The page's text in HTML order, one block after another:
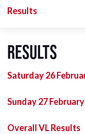
Results
Results
Saturday 26
Sunday 27
Overall VL Results